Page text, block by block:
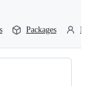
Packages